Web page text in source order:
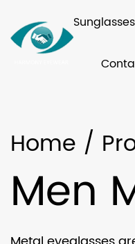
Sunglasses
Home /
Men